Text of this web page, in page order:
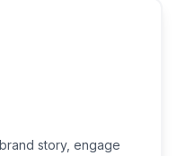
story, engage